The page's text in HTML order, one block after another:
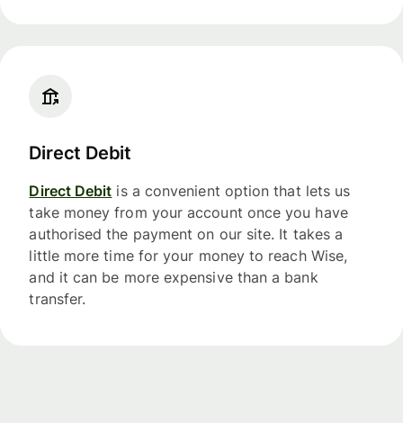
Direct Debit
Direct Debit is a convenient option that lets us
take money from your account once you have
authorised the payment on our site. It takes a
little more time for your money to reach Wise,
and it can be more expensive than a bank
transfer.